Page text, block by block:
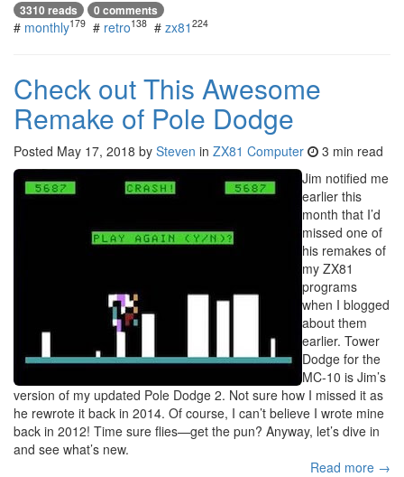
3310 reads 0 comments
# monthly179 # retro138 # zx81 224
Check out This Awesome
Remake of Pole Dodge
Posted May 17, 2018 by Steven in ZX81 Computer
3 min read
Jim notified me
earlier this
month that I’d
missed one of
his remakes of
my ZX81
programs
when I blogged
about them
earlier. Tower
Dodge for the
MC-10 is Jim’s
version of my updated Pole Dodge 2. Not sure how I missed it as
he rewrote it back in 2014. Of course, I can’t believe I wrote mine
back in 2012! Time sure flies—get the pun? Anyway, let’s dive in
and see what’s new.
Read more →